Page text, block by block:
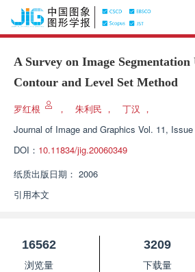
A Survey on Image Segmentation
Contour and Level Set Method
罗红根 ， 朱利民 ， 丁汉 ，
Journal of Image and Graphics Vol. 11,
DOI： 10.11834/jig.20060349
纸质出版日期： 2006
引用本文
16562
浏览量
3209
下载量